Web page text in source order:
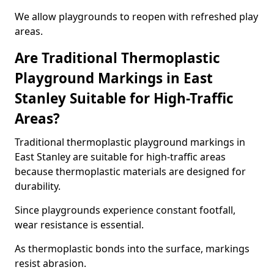
We allow playgrounds to reopen with refreshed play
areas.
Are Traditional Thermoplastic
Playground Markings in East
Stanley Suitable for High-Traffic
Areas?
Traditional thermoplastic playground markings in
East Stanley are suitable for high-traffic areas
because thermoplastic materials are designed for
durability.
Since playgrounds experience constant footfall,
wear resistance is essential.
As thermoplastic bonds into the surface, markings
resist abrasion.